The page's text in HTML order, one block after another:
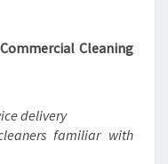
Cleaning
delivery
familiar with